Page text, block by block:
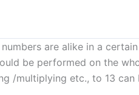
are alike in a
be performed on the
/multiplying etc., to 13